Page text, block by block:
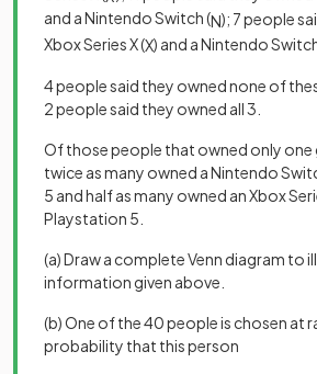
and a Nintendo Switch (N); 7 people
Xbox Series X (X) and a Nintendo
4 people said they owned none of
2 people said they owned all 3.
Of those people that owned only one
twice as many owned a Nintendo
5 and half as many owned an Xbox
Playstation 5.
(a) Draw a complete Venn diagram to
information given above.
(b) One of the 40 people is chosen at
probability that this person